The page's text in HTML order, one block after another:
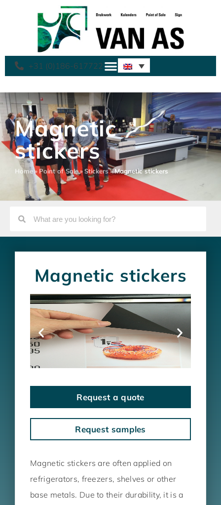
+31 (0)186-617722
Magnetic
stickers
Home» Point of Sale»Stickers»Magnetic stickers
Magnetic stickers
Request a quote
Request samples
Magnetic stickers are often applied on
refrigerators, freezers, shelves or other
base metals. Due to their durability, it is a